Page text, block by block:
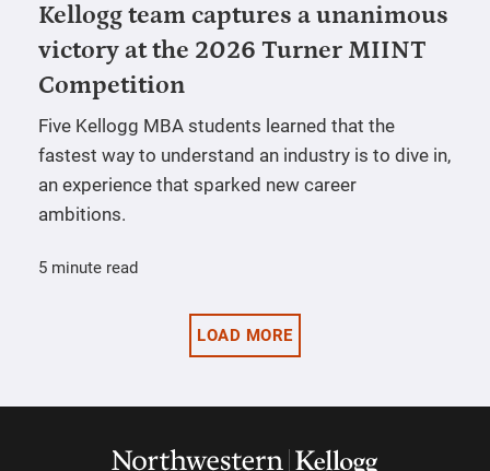
Kellogg team captures a unanimous
victory at the 2026 Turner MIINT
Competition
Five Kellogg MBA students learned that the
fastest way to understand an industry is to dive in,
an experience that sparked new career
ambitions.
5 minute read
LOAD MORE